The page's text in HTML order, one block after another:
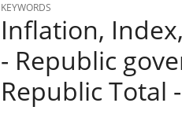
KEYWORDS
Inflation,
- Republic
Republic Total